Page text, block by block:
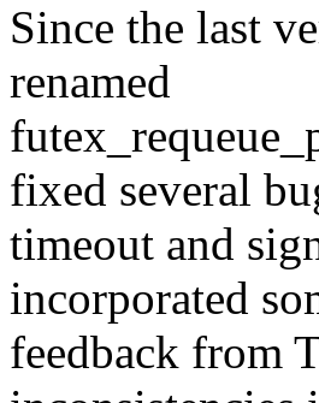
Since the last
renamed
fixed several
timeout and
incorporated
feedback from